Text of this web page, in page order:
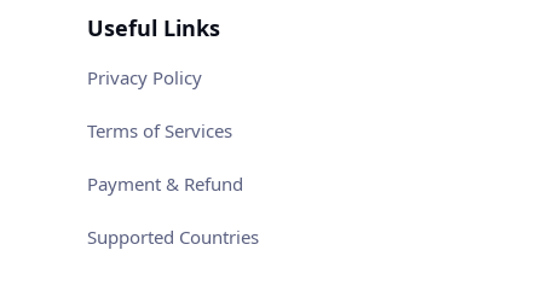
Useful Links
Privacy Policy
Terms of Services
Payment & Refund
Supported Countries